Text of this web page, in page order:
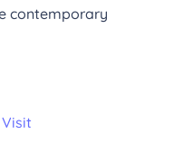
contemporary